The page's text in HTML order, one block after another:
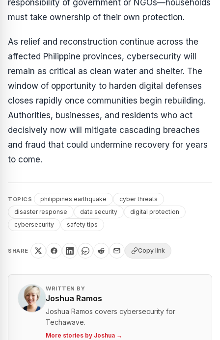
responsibility of government or NGOs—households
must take ownership of their own protection.
As relief and reconstruction continue across the
affected Philippine provinces, cybersecurity will
remain as critical as clean water and shelter. The
window of opportunity to harden digital defenses
closes rapidly once communities begin rebuilding.
Authorities, businesses, and residents who act
decisively now will mitigate cascading breaches
and fraud that could undermine recovery for years
to come.
TOPICS philippines earthquake
cyber threats
disaster response
data security
digital protection
cybersecurity
safety tips
SHARE Copy link
WRITTEN BY
Joshua Ramos
Joshua Ramos covers cybersecurity for
Techawave.
More stories by Joshua →